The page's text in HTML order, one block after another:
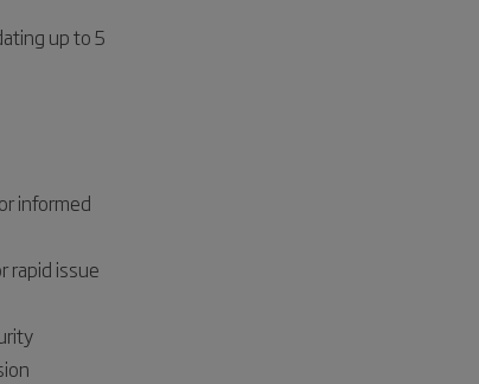
up to 5
informed
rapid issue